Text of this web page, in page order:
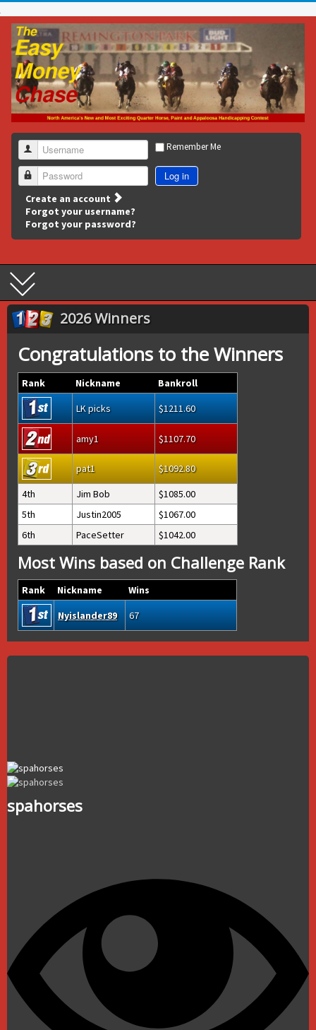
Username
Password
Remember Me
Log in
Create an account
Forgot your username?
Forgot your password?
2026 Winners
Congratulations to the Winners
Rank Nickname
Bankroll
LK picks
1211.60
amy1 1107.70
pat1
1092.80
4th
Jim Bob
1085.00
5th
Justin2005
1067.00
6th
PaceSetter 1042.00
Most Wins based on Challenge Rank
Rank Nickname
Wins
Nyislander89
67
spahorses